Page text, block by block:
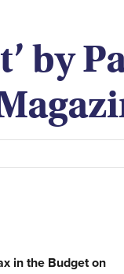
by
in the Budget on